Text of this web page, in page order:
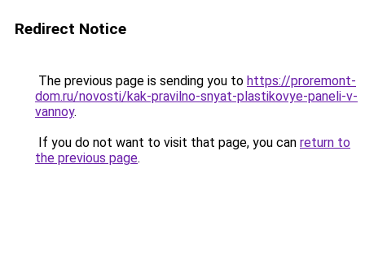
Redirect Notice
The previous page is sending you to https://proremont-
dom.ru/novosti/kak-pravilno-snyat-plastikovye-paneli-v-
vannoy.
If you do not want to visit that page, you can return to
the previous page.